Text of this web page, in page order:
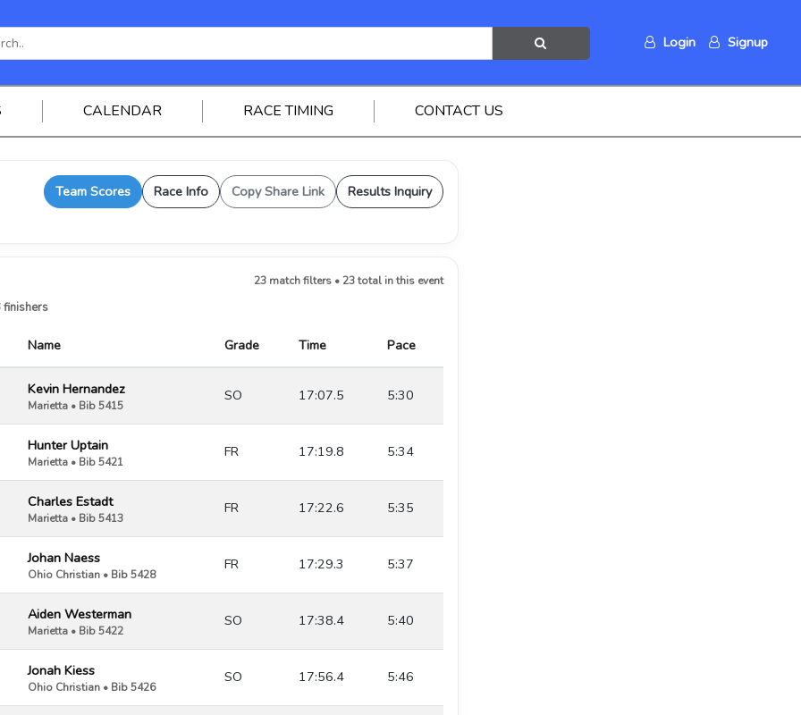
Login Signup
CALENDAR RACE TIMING CONTACT US
Team Scores Race Info Copy Share Link Results Inquiry
23 match filters • 23 total in this event
finishers
Name Grade Time Pace
Kevin Hernandez
Marietta • Bib 5415
SO 17:07.5 5:30
Hunter Uptain
Marietta • Bib 5421
FR 17:19.8 5:34
Charles Estadt
Marietta • Bib 5413
FR 17:22.6 5:35
Johan Naess
Ohio Christian • Bib 5428
FR 17:29.3 5:37
Aiden Westerman
Marietta • Bib 5422
SO 17:38.4 5:40
Jonah Kiess
Ohio Christian • Bib 5426
SO 17:56.4 5:46